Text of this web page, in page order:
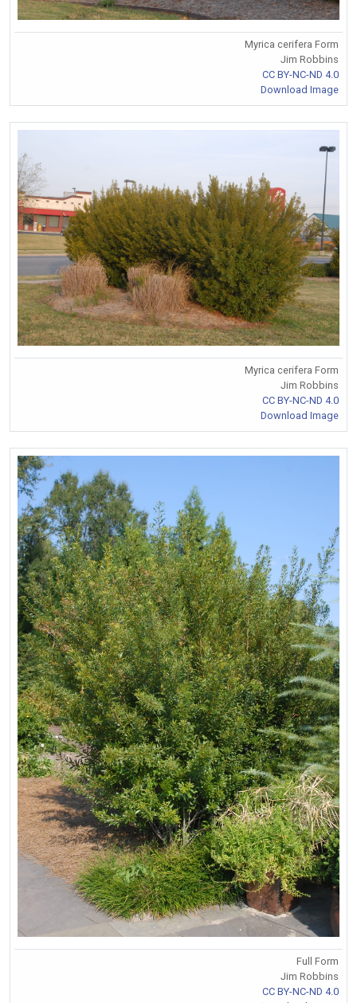
Myrica cerifera Form
Jim Robbins
CC BY-NC-ND 4.0
Download Image
Myrica cerifera Form
Jim Robbins
CC BY-NC-ND 4.0
Download Image
Full Form
Jim Robbins
CC BY-NC-ND 4.0